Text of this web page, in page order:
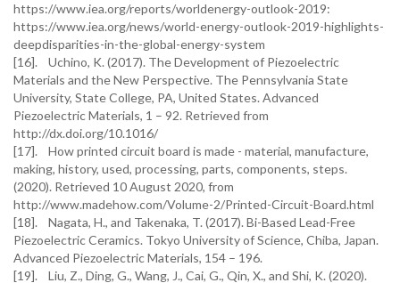
https://www.iea.org/reports/worldenergy-outlook-2019:
https://www.iea.org/news/world-energy-outlook-2019-highlights-
deepdisparities-in-the-global-energy-system
[16]. Uchino, K. (2017). The Development of Piezoelectric
Materials and the New Perspective. The Pennsylvania State
University, State College, PA, United States. Advanced
Piezoelectric Materials, 1 – 92. Retrieved from
http://dx.doi.org/10.1016/
[17]. How printed circuit board is made - material, manufacture,
making, history, used, processing, parts, components, steps.
(2020). Retrieved 10 August 2020, from
http://www.madehow.com/Volume-2/Printed-Circuit-Board.html
[18]. Nagata, H., and Takenaka, T. (2017). Bi-Based Lead-Free
Piezoelectric Ceramics. Tokyo University of Science, Chiba, Japan.
Advanced Piezoelectric Materials, 154 – 196.
[19]. Liu, Z., Ding, G., Wang, J., Cai, G., Qin, X., and Shi, K. (2020).